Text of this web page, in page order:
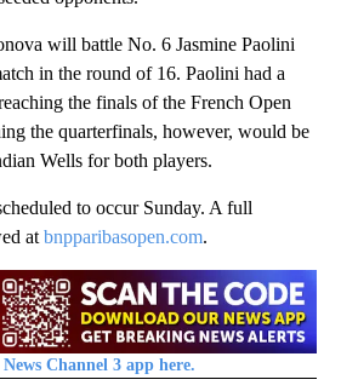
will battle No. 6 Jasmine Paolini
in the round of 16. Paolini had a
the finals of the French Open
the quarterfinals, however, would be
Wells for both players.
to occur Sunday. A full
at bnpparibasopen.com.
Channel 3 app here.